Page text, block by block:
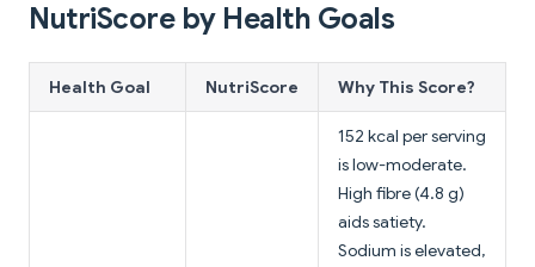
NutriScore by Health Goals
Health Goal NutriScore Why This Score?
152 kcal per serving
is low-moderate.
High fibre (4.8 g)
aids satiety.
Sodium is elevated,